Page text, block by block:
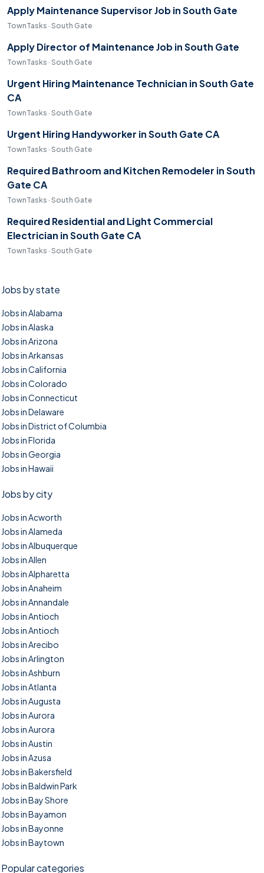
Apply Maintenance Supervisor Job in South Gate
TownTasks · South Gate
Apply Director of Maintenance Job in South Gate
TownTasks · South Gate
Urgent Hiring Maintenance Technician in South Gate
CA
TownTasks · South Gate
Urgent Hiring Handyworker in South Gate CA
TownTasks · South Gate
Required Bathroom and Kitchen Remodeler in South
Gate CA
TownTasks · South Gate
Required Residential and Light Commercial
Electrician in South Gate CA
TownTasks · South Gate
Jobs by state
Jobs in Alabama
Jobs in Alaska
Jobs in Arizona
Jobs in Arkansas
Jobs in California
Jobs in Colorado
Jobs in Connecticut
Jobs in Delaware
Jobs in District of Columbia
Jobs in Florida
Jobs in Georgia
Jobs in Hawaii
Jobs by city
Jobs in Acworth
Jobs in Alameda
Jobs in Albuquerque
Jobs in Allen
Jobs in Alpharetta
Jobs in Anaheim
Jobs in Annandale
Jobs in Antioch
Jobs in Antioch
Jobs in Arecibo
Jobs in Arlington
Jobs in Ashburn
Jobs in Atlanta
Jobs in Augusta
Jobs in Aurora
Jobs in Aurora
Jobs in Austin
Jobs in Azusa
Jobs in Bakersfield
Jobs in Baldwin Park
Jobs in Bay Shore
Jobs in Bayamon
Jobs in Bayonne
Jobs in Baytown
Popular categories